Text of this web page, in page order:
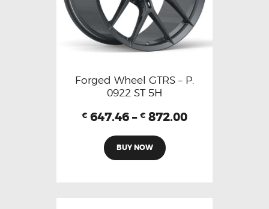
Forged Wheel GTRS – P.
0922 ST 5H
€ 647.46 – € 872.00
BUY NOW